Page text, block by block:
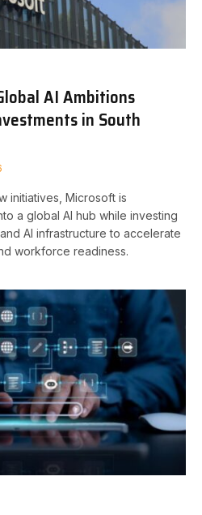
AI Ambitions
in South
initiatives, Microsoft is
a global AI hub while investing
AI infrastructure to accelerate
workforce readiness.